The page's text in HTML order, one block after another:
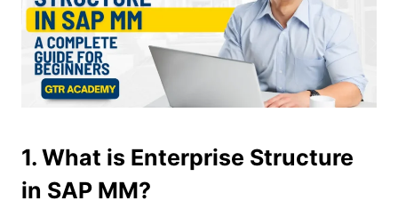
1. What is Enterprise Structure
in SAP MM?